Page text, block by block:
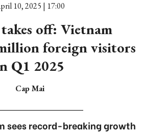
10, 2025 | 17:00
off: Vietnam
foreign visitors
Q1 2025
Cap Mai
sees record-breaking growth